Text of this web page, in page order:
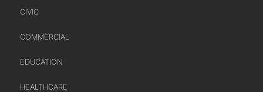
SECTOR LEADERSHIP TEAM
CAREERS
CIVIC
COMMERCIAL
EDUCATION
HEALTHCARE